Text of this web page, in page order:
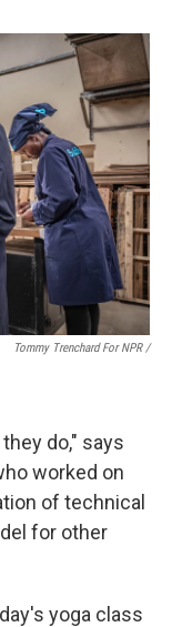
Tommy Trenchard For NPR /
do," says
worked on
of technical
for other
yoga class